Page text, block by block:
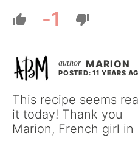
-1
MARION
POSTED: 11 YEARS
This recipe seems
it today! Thank you
Marion, French girl in